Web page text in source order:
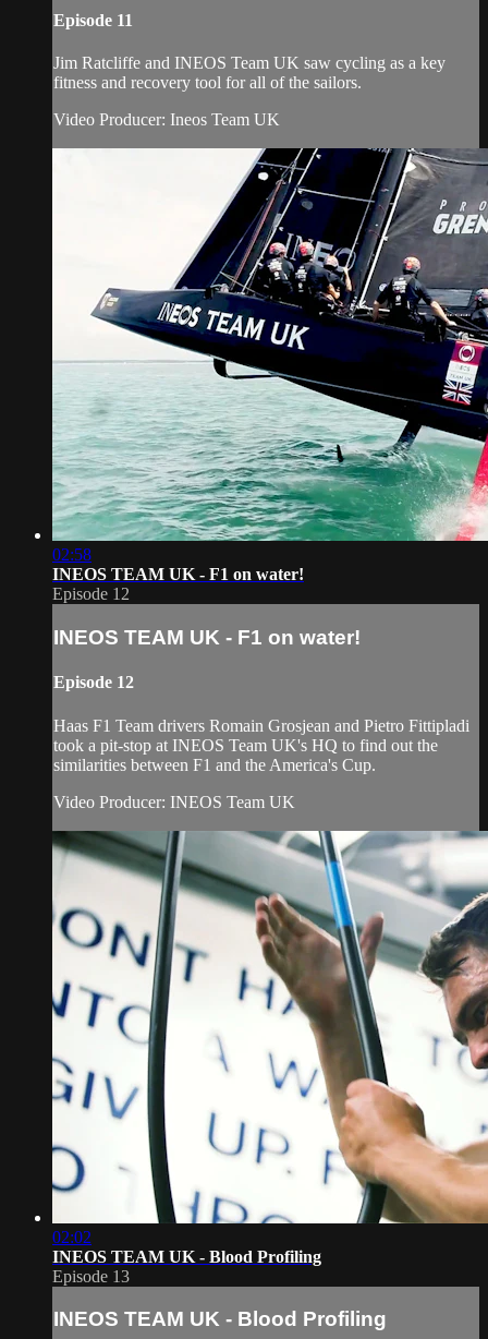
Episode 11
Jim Ratcliffe and INEOS Team UK saw cycling as a key
fitness and recovery tool for all of the sailors.
Video Producer: Ineos Team UK
02:58
INEOS TEAM UK - F1 on water!
Episode 12
INEOS TEAM UK - F1 on water!
Episode 12
Haas F1 Team drivers Romain Grosjean and Pietro Fittipladi
took a pit-stop at INEOS Team UK's HQ to find out the
similarities between F1 and the America's Cup.
Video Producer: INEOS Team UK
02:02
INEOS TEAM UK - Blood Profiling
Episode 13
INEOS TEAM UK - Blood Profiling